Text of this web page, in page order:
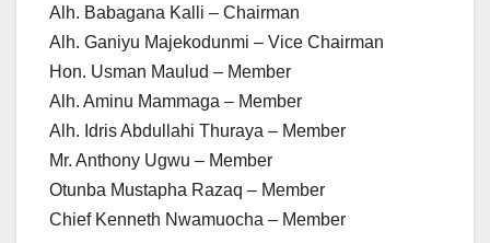
Alh. Babagana Kalli – Chairman
Alh. Ganiyu Majekodunmi – Vice Chairman
Hon. Usman Maulud – Member
Alh. Aminu Mammaga – Member
Alh. Idris Abdullahi Thuraya – Member
Mr. Anthony Ugwu – Member
Otunba Mustapha Razaq – Member
Chief Kenneth Nwamuocha – Member